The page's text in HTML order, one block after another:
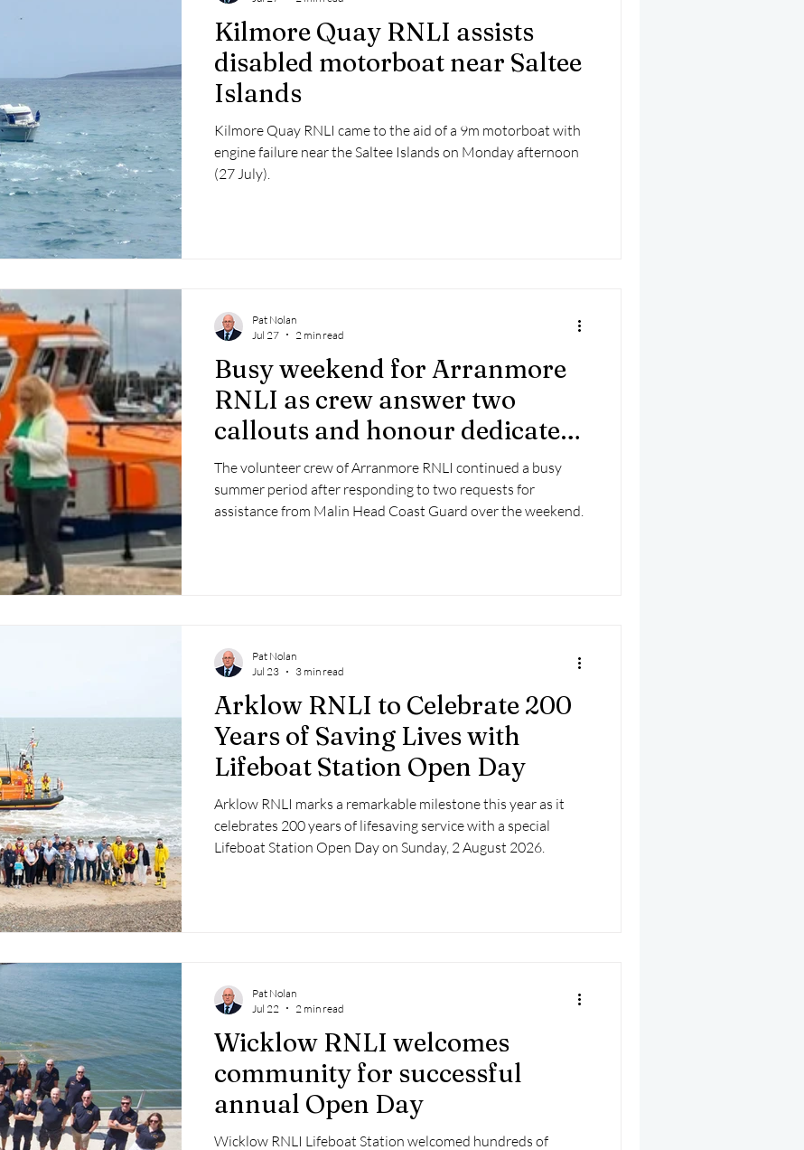
Kilmore Quay RNLI assists
disabled motorboat near Saltee
Islands
Kilmore Quay RNLI came to the aid of a 9m motorboat with
engine failure near the Saltee Islands on Monday afternoon
(27 July).
Busy weekend for Arranmore
RNLI as crew answer two
callouts and honour dedicated
fundraisers
The volunteer crew of Arranmore RNLI continued a busy
summer period after responding to two requests for
assistance from Malin Head Coast Guard over the weekend.
Pat Nolan
Jul 27
2 min read
Arklow RNLI to Celebrate 200
Years of Saving Lives with
Lifeboat Station Open Day
Arklow RNLI marks a remarkable milestone this year as it
celebrates 200 years of lifesaving service with a special
Lifeboat Station Open Day on Sunday, 2 August 2026.
Pat Nolan
Jul 23
3 min read
Wicklow RNLI welcomes
community for successful
annual Open Day
Wicklow RNLI Lifeboat Station welcomed hundreds of
Pat Nolan
Jul 22
2 min read